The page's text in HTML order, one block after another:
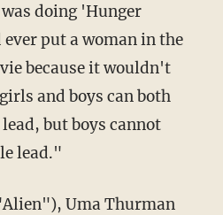
put a woman in the
because it wouldn't
and boys can both
but boys cannot
lead."